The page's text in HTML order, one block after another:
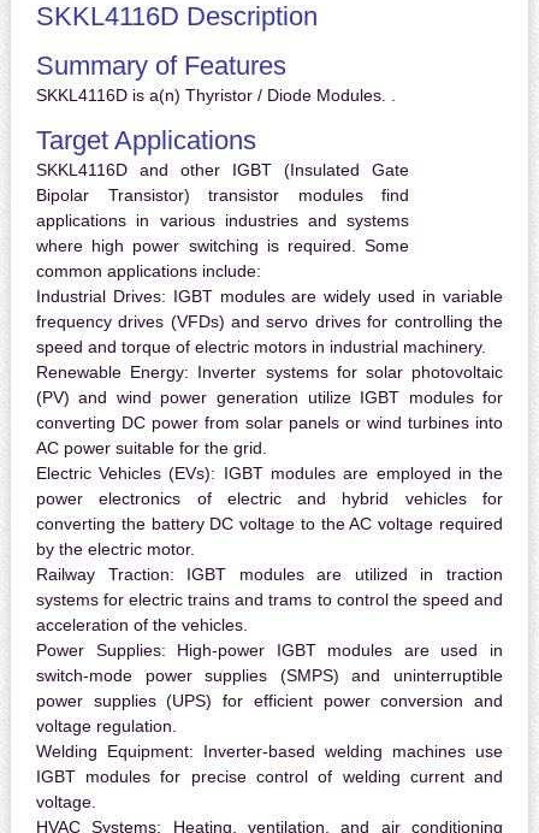
SKKL4116D Description
Summary of Features
SKKL4116D is a(n) Thyristor / Diode Modules. .
Target Applications
SKKL4116D and other IGBT (Insulated Gate
Bipolar Transistor) transistor modules find
applications in various industries and systems
where high power switching is required. Some
common applications include:
Industrial Drives: IGBT modules are widely used in variable
frequency drives (VFDs) and servo drives for controlling the
speed and torque of electric motors in industrial machinery.
Renewable Energy: Inverter systems for solar photovoltaic
(PV) and wind power generation utilize IGBT modules for
converting DC power from solar panels or wind turbines into
AC power suitable for the grid.
Electric Vehicles (EVs): IGBT modules are employed in the
power electronics of electric and hybrid vehicles for
converting the battery DC voltage to the AC voltage required
by the electric motor.
Railway Traction: IGBT modules are utilized in traction
systems for electric trains and trams to control the speed and
acceleration of the vehicles.
Power Supplies: High-power IGBT modules are used in
switch-mode power supplies (SMPS) and uninterruptible
power supplies (UPS) for efficient power conversion and
voltage regulation.
Welding Equipment: Inverter-based welding machines use
IGBT modules for precise control of welding current and
voltage.
HVAC Systems: Heating, ventilation, and air conditioning